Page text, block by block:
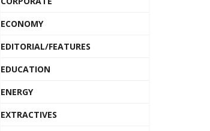
ECONOMY
EDITORIAL/FEATURES
EDUCATION
ENERGY
EXTRACTIVES